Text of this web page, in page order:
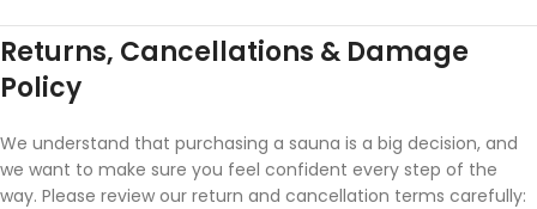
Returns, Cancellations & Damage
Policy
We understand that purchasing a sauna is a big decision, and
we want to make sure you feel confident every step of the
way. Please review our return and cancellation terms carefully: